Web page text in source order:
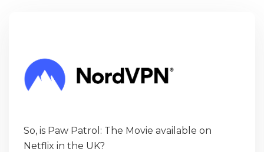
So, is Paw Patrol: The Movie available on
Netflix in the UK?